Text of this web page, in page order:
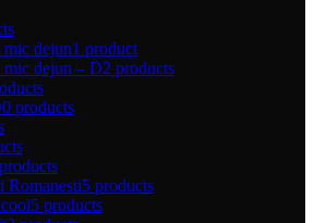
dejun1 product
dejun – D2 products
0 products
Romanesti5 products
5 products